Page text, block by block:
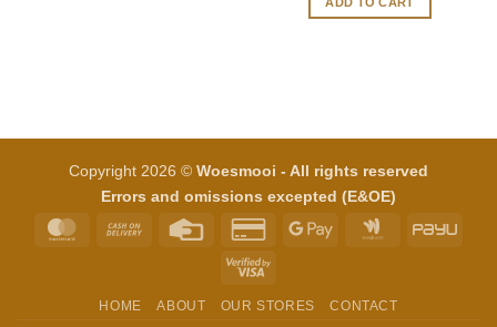
ADD TO CART
Copyright 2026 © Woesmooi - All rights reserved
Errors and omissions excepted (E&OE)
MasterCardCash
Credit
Credit
Google
Google
PayU
Visa
HOME ABOUT OUR STORES CONTACT